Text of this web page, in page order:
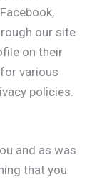
our site
on their
various
policies.
and as was
that you